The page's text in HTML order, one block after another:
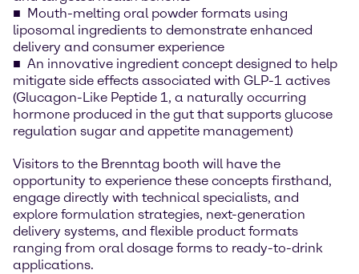
Mouth-melting oral powder formats using
liposomal ingredients to demonstrate enhanced
delivery and consumer experience
An innovative ingredient concept designed to help
mitigate side effects associated with GLP-1 actives
(Glucagon-Like Peptide 1, a naturally occurring
hormone produced in the gut that supports glucose
regulation sugar and appetite management)
Visitors to the Brenntag booth will have the
opportunity to experience these concepts firsthand,
engage directly with technical specialists, and
explore formulation strategies, next-generation
delivery systems, and flexible product formats
ranging from oral dosage forms to ready-to-drink
applications.